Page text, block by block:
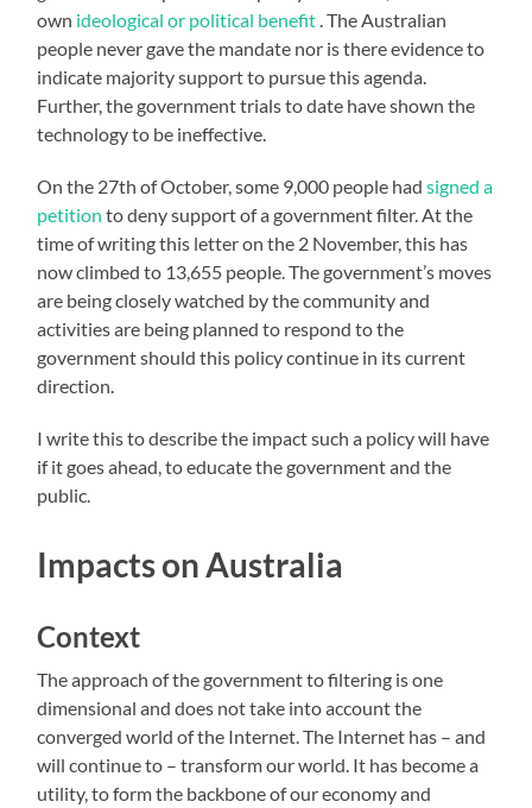
own ideological or political benefit. The Australian
people never gave the mandate nor is there evidence to
indicate majority support to pursue this agenda.
Further, the government trials to date have shown the
technology to be ineffective.
On the 27th of October, some 9,000 people hadsigned a
petition to deny support of a government filter. At the
time of writing this letter on the 2 November, this has
now climbed to 13,655 people. The government’s moves
are being closely watched by the community and
activities are being planned to respond to the
government should this policy continue in its current
direction.
I write this to describe the impact such a policy will have
if it goes ahead, to educate the government and the
public.
Impacts on Australia
Context
The approach of the government to filtering is one
dimensional and does not take into account the
converged world of the Internet. The Internet has – and
will continue to – transform our world. It has become a
utility, to form the backbone of our economy and